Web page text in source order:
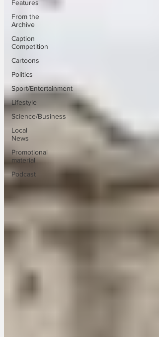
Features
From the
Archive
Caption
Competition
Cartoons
Politics
Sport/Entertainment
Lifestyle
Science/Business
Local
News
Promotional
material
Podcast